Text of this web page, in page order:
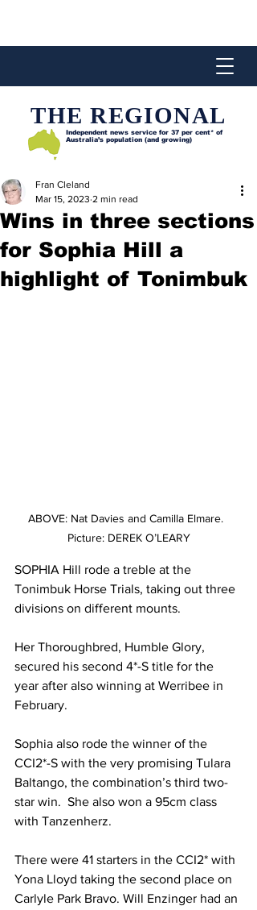
THE REGIONAL
Independent news service for 37 per cent* of
Australia’s population (and growing)
Wins in three sections
for Sophia Hill a
highlight of Tonimbuk
Fran Cleland
Mar 15, 2023 2 min read
ABOVE: Nat Davies and Camilla Elmare.
Picture: DEREK O’LEARY
SOPHIA Hill rode a treble at the
Tonimbuk Horse Trials, taking out three
divisions on different mounts.
Her Thoroughbred, Humble Glory,
secured his second 4*-S title for the
year after also winning at Werribee in
February.
Sophia also rode the winner of the
CCI2*-S with the very promising Tulara
Baltango, the combination’s third two-
star win.  She also won a 95cm class
with Tanzenherz.
There were 41 starters in the CCI2* with
Yona Lloyd taking the second place on
Carlyle Park Bravo. Will Enzinger had an